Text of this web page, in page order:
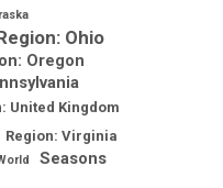
Ohio
Oregon
United Kingdom
Region: Virginia
Seasons